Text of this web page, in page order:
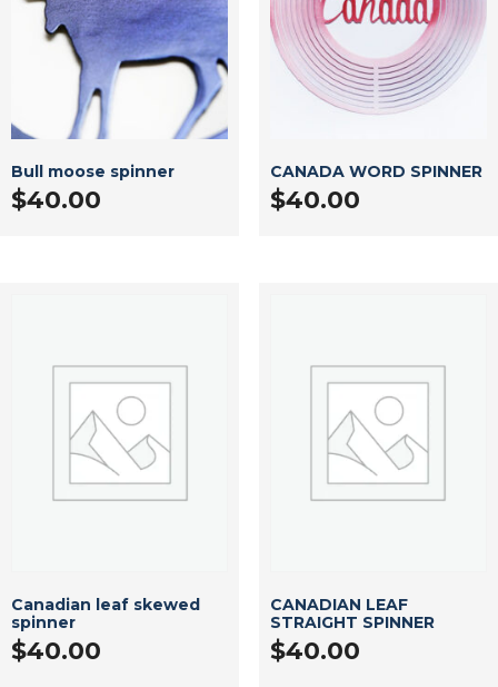
Bull moose spinner
$40.00
CANADA WORD SPINNER
$40.00
Canadian leaf skewed
spinner
$40.00
CANADIAN LEAF
STRAIGHT SPINNER
$40.00